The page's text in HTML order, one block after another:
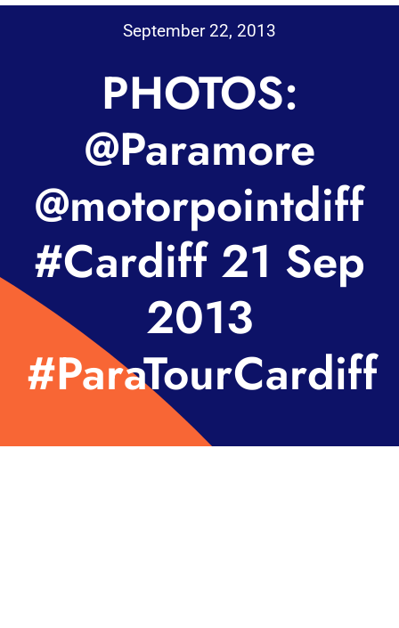
September 22, 2013
PHOTOS:
@Paramore
@motorpointdiff
#Cardiff 21 Sep
2013
#ParaTourCardiff